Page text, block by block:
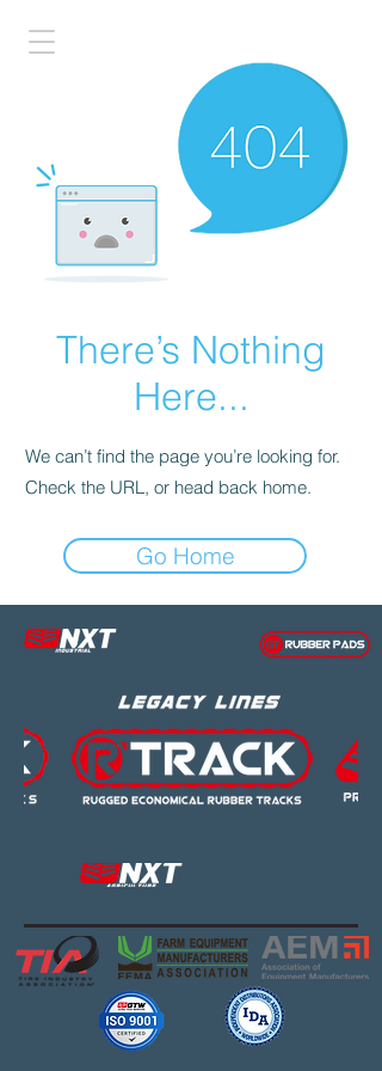
There’s Nothing
Here...
We can’t find the page you’re looking for.
Check the URL, or head back home.
Go Home